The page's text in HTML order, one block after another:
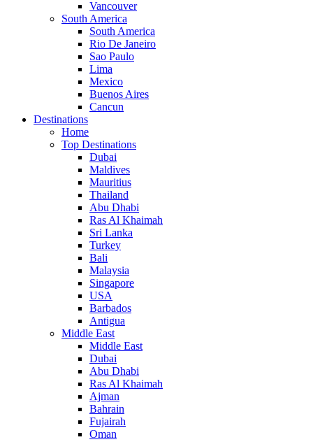
Vancouver
South America
South America
Rio De Janeiro
Sao Paulo
Lima
Mexico
Buenos Aires
Cancun
Destinations
Home
Top Destinations
Dubai
Maldives
Mauritius
Thailand
Abu Dhabi
Ras Al Khaimah
Sri Lanka
Turkey
Bali
Malaysia
Singapore
USA
Barbados
Antigua
Middle East
Middle East
Dubai
Abu Dhabi
Ras Al Khaimah
Ajman
Bahrain
Fujairah
Oman